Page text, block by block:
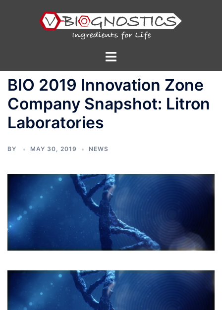
Toggle
BIO 2019 Innovation Zone
Company Snapshot: Litron
Laboratories
BY MAY 30, 2019 NEWS